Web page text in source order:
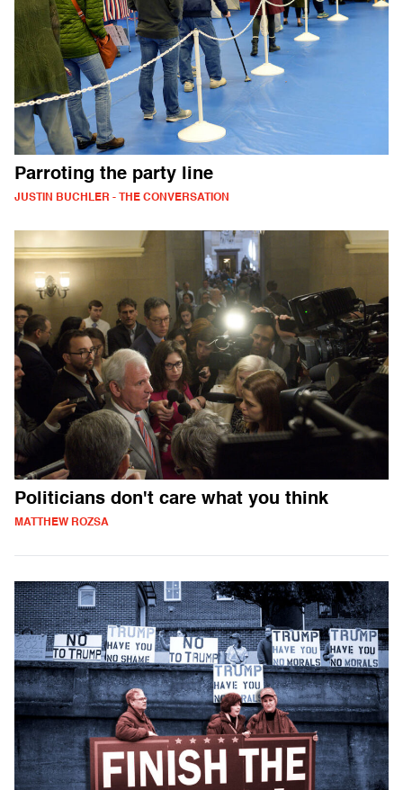
Parroting the party line
JUSTIN BUCHLER - THE CONVERSATION
Politicians don't care what you think
MATTHEW ROZSA